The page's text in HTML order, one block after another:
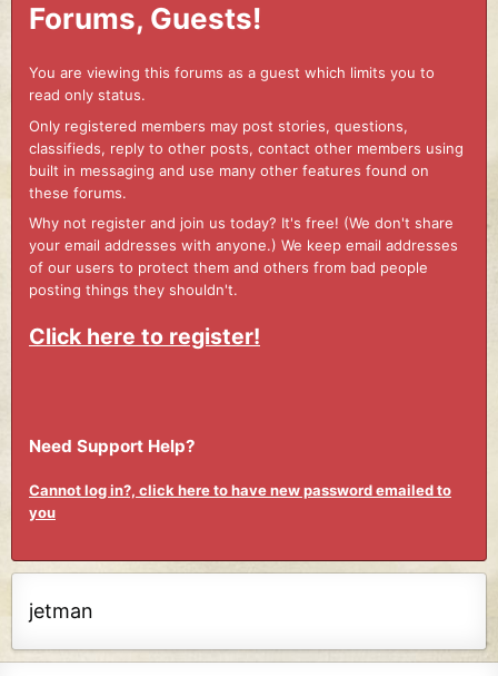
Forums, Guests!
You are viewing this forums as a guest which limits you to
read only status.
Only registered members may post stories, questions,
classifieds, reply to other posts, contact other members using
built in messaging and use many other features found on
these forums.
Why not register and join us today? It's free! (We don't share
your email addresses with anyone.) We keep email addresses
of our users to protect them and others from bad people
posting things they shouldn't.
Click here to register!
Need Support Help?
Cannot log in?, click here to have new password emailed to
you
jetman